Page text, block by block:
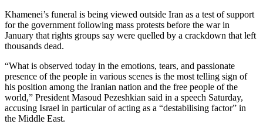
Khamenei’s funeral is being viewed outside Iran as a test of support
for the government following mass protests before the war in
January that rights groups say were quelled by a crackdown that left
thousands dead.
“What is observed today in the emotions, tears, and passionate
presence of the people in various scenes is the most telling sign of
his position among the Iranian nation and the free people of the
world,” President Masoud Pezeshkian said in a speech Saturday,
accusing Israel in particular of acting as a “destabilising factor” in
the Middle East.